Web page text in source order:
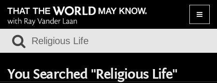
Toggle
You Searched "Religious Life"